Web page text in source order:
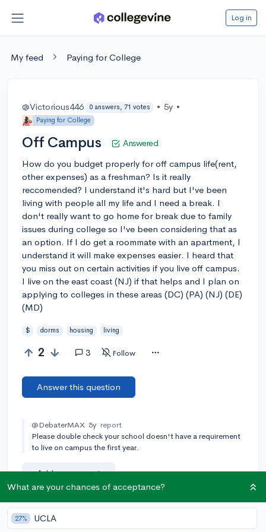
Log in
My feed Paying for College
@Victorious446 0 answers, 71 votes • 5y •
Paying for College
Off Campus Answered
How do you budget properly for off campus life(rent,
other expenses) as a freshman? Is it really
reccomended? I understand it's hard but I've been
living with people all my life and I need a break. I
don't really want to go home for break due to family
issues during college so I've been considering that as
an option. If I do get a roommate with an apartment, I
understand it will make expenses easier. I heard that
you miss out on certain activities if you live off campus.
I live on the east coast (NJ) if that helps and I plan on
applying to colleges in these areas (DC) (PA) (NJ) (DE)
(MD)
$ dorms housing living
2 3 Follow
Answer this question
@DebaterMAX 5y report
Please double check your school doesn't have a requirement
to live on campus the first year.
Add a comment
Earn karma by helping others:
What are your chances of acceptance?
27% UCLA